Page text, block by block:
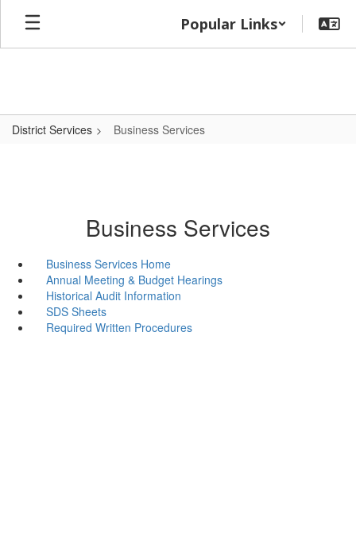
Skip
main
Popular Links
District Services Business Services
Business Services
Business Services Home
Annual Meeting & Budget Hearings
Historical Audit Information
SDS Sheets
Required Written Procedures